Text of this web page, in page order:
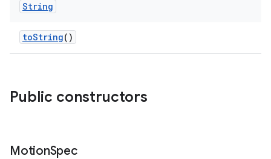
String
toString()
Public constructors
MotionSpec